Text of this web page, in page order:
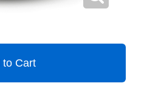
to Cart